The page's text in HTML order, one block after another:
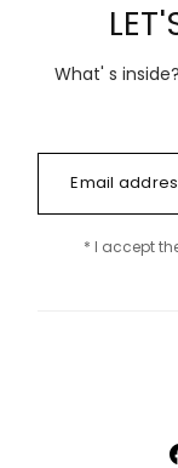
What' s
* I accept